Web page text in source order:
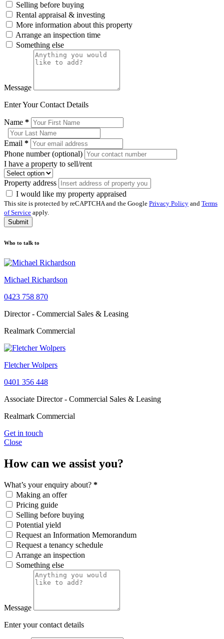
Selling before buying
Rental appraisal & investing
More information about this property
Arrange an inspection time
Something else
Message
Enter Your Contact Details
Name *
Email *
Phone number (optional)
I have a property to sell/rent
Property address
I would like my property appraised
This site is protected by reCAPTCHA and the Google Privacy Policy and Terms
of Service apply.
Submit
Who to talk to
Michael Richardson
0423 758 870
Director - Commercial Sales & Leasing
Realmark Commercial
Fletcher Wolpers
0401 356 448
Associate Director - Commercial Sales & Leasing
Realmark Commercial
Get in touch
Close
How can we assist you?
What’s your enquiry about? *
Making an offer
Pricing guide
Selling before buying
Potential yield
Request an Information Memorandum
Request a tenancy schedule
Arrange an inspection
Something else
Message
Enter your contact details